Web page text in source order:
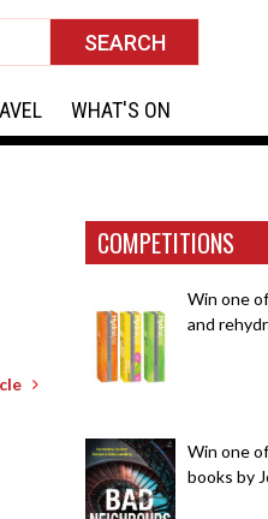
WHAT'S ON
COMPETITIONS
Win one
and
Win one
books by